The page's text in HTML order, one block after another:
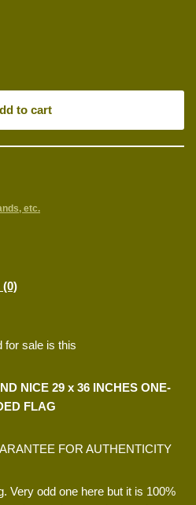
to cart
etc.
(0)
for sale is this
NICE 29 x 36 INCHES ONE-
FLAG
FOR AUTHENTICITY
Very odd one here but it is 100%